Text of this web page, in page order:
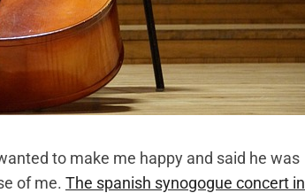
to make me happy and said he was
of me. The spanish synogogue concert in